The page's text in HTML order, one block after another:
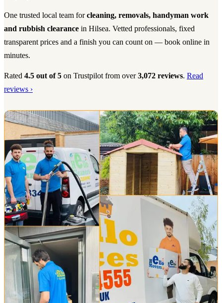
One trusted local team forcleaning, removals, handyman work
and rubbish clearance in Hilsea. Vetted professionals, fixed
transparent prices and a finish you can count on — book online in
minutes.
Rated 4.5 out of 5 on Trustpilot from over3,072 reviews. Read
reviews ›